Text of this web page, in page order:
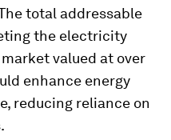
total addressable
the electricity
valued at over
enhance energy
reducing reliance on